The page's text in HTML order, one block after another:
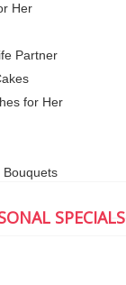
Her
Partner
for Her
Bouquets
SPECIALS